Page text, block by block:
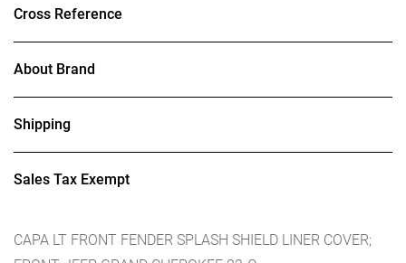
Cross Reference
About Brand
Shipping
Sales Tax Exempt
CAPA LT FRONT FENDER SPLASH SHIELD LINER COVER;